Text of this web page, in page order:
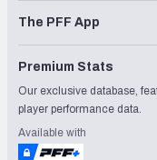
The PFF App
Premium Stats
Our exclusive database,
player performance data.
Available with